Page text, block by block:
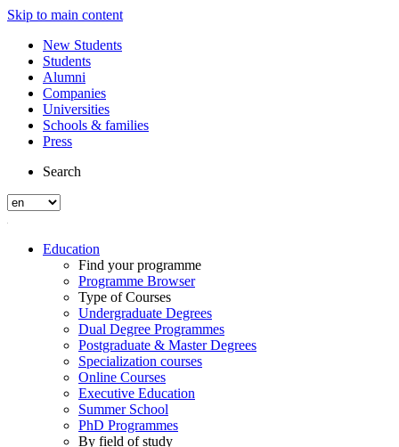
Skip to main content
New Students
Students
Alumni
Companies
Universities
Schools & families
Press
Search
Education
Find your programme
Programme Browser
Type of Courses
Undergraduate Degrees
Dual Degree Programmes
Postgraduate & Master Degrees
Specialization courses
Online Courses
Executive Education
Summer School
PhD Programmes
By field of study